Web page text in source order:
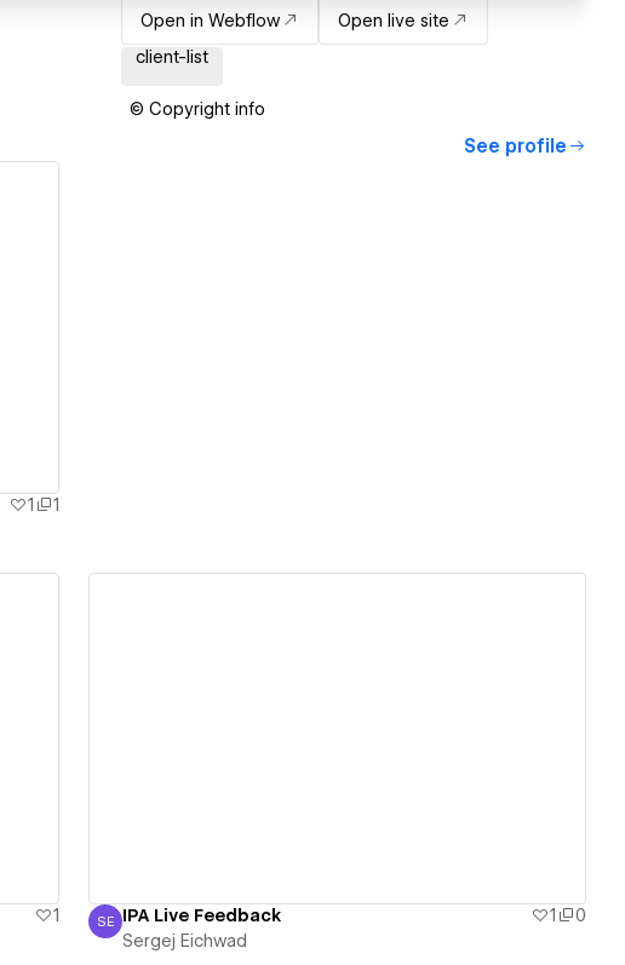
Open in Webflow
Open live site
client-list
© Copyright info
See profile
1 1
1
Sergej Eichwad
SE IPA Live Feedback 1
0
Sergej Eichwad